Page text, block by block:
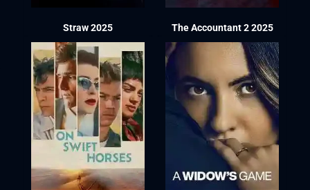
Straw 2025 The Accountant 2 2025